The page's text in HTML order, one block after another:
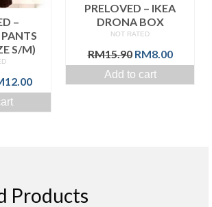
PRELOVED – IKEA
DRONA BOX
NOT RATED
RM15.90 Original
price
was:
RM8.00Current
price
Add to cart
–
S/M)
12.00Current
price
Products